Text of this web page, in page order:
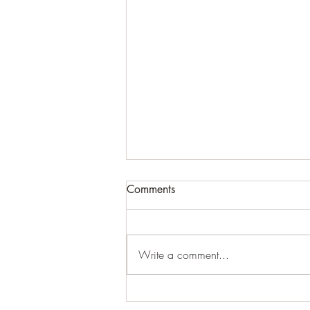
#creepy
Comments
Write a comment...